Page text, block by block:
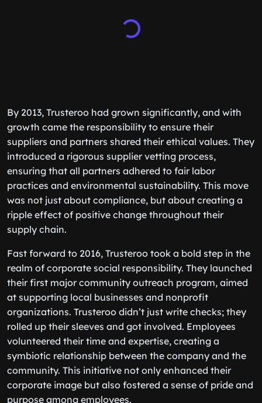
By 2013, Trusteroo had grown significantly, and with
growth came the responsibility to ensure their
suppliers and partners shared their ethical values. They
introduced a rigorous supplier vetting process,
ensuring that all partners adhered to fair labor
practices and environmental sustainability. This move
was not just about compliance, but about creating a
ripple effect of positive change throughout their
supply chain.
Fast forward to 2016, Trusteroo took a bold step in the
realm of corporate social responsibility. They launched
their first major community outreach program, aimed
at supporting local businesses and nonprofit
organizations. Trusteroo didn’t just write checks; they
rolled up their sleeves and got involved. Employees
volunteered their time and expertise, creating a
symbiotic relationship between the company and the
community. This initiative not only enhanced their
corporate image but also fostered a sense of pride and
purpose among employees.